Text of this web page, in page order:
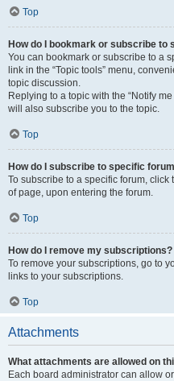
Top
How do I bookmark or subscribe to
You can bookmark or subscribe to a
link in the “Topic tools” menu,
topic discussion.
Replying to a topic with the “Notify
will also subscribe you to the topic.
Top
How do I subscribe to specific
To subscribe to a specific forum, click
of page, upon entering the forum.
Top
How do I remove my subscriptions?
To remove your subscriptions, go to
links to your subscriptions.
Top
Attachments
What attachments are allowed on
Each board administrator can allow